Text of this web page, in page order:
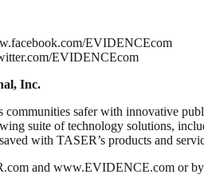
EVIDENCEcom
EVIDENCEcom
Inc.
communities safer with innovative
suite of technology solutions,
with TASER’s products and
and www.EVIDENCE.com or